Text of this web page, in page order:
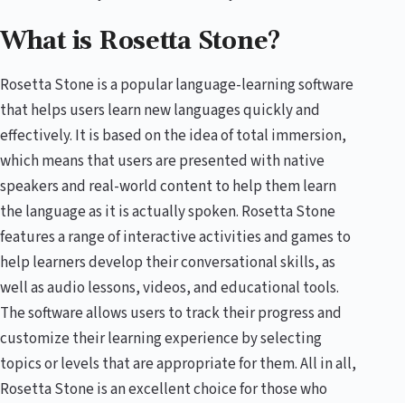
What is Rosetta Stone?
Rosetta Stone is a popular language-learning software
that helps users learn new languages quickly and
effectively. It is based on the idea of total immersion,
which means that users are presented with native
speakers and real-world content to help them learn
the language as it is actually spoken. Rosetta Stone
features a range of interactive activities and games to
help learners develop their conversational skills, as
well as audio lessons, videos, and educational tools.
The software allows users to track their progress and
customize their learning experience by selecting
topics or levels that are appropriate for them. All in all,
Rosetta Stone is an excellent choice for those who